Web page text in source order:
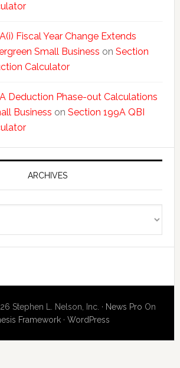
Fiscal Year Change Extends
Small Business on Section
Calculator
Deduction Phase-out Calculations
Business on Section 199A QBI
ARCHIVES
Stephen L. Nelson, Inc. · News Pro On
Framework ·WordPress